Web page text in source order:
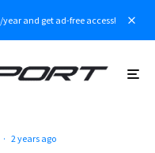
and get ad-free access!
· 2 years ago